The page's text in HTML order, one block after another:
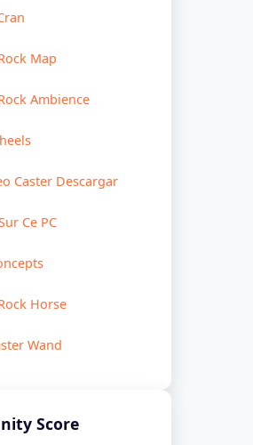
Map
Ambience
Caster Descargar
Ce PC
Horse
Wand
Score